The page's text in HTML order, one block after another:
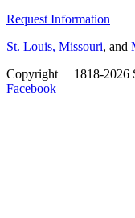
Request Information
St. Louis, Missouri, and
Copyright
1818-2026
Facebook